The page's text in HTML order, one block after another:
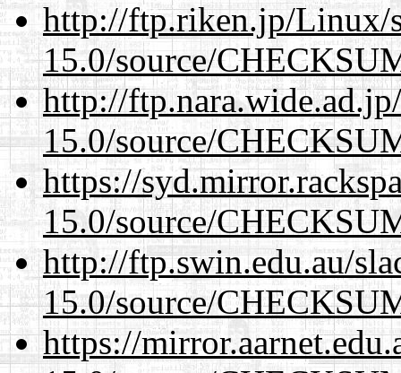
http://ftp.riken.jp/Linux/
15.0/source/
http://
15.0/source/
https://
15.0/source/
http://ftp.swin.edu.au/
15.0/source/
https://